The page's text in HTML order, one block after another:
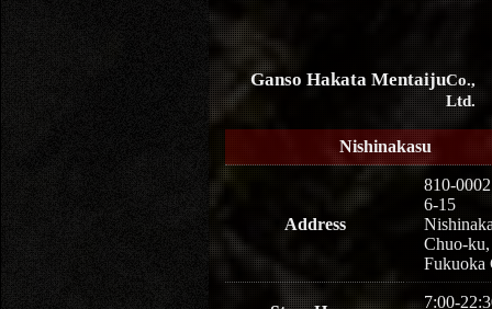
Ganso Hakata MentaijuCo.,
Ltd.
Nishinakasu
Address
810-0002
6-15
Chuo-ku,
Fukuoka
7:00-